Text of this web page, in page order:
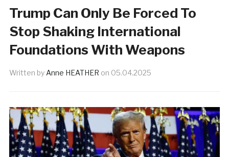
Trump Сan Only Be Forced To
Stop Shaking International
Foundations With Weapons
Written by Anne HEATHER on 05.04.2025